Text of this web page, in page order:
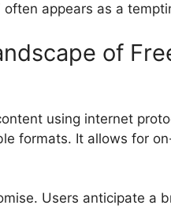
appears as a
of
using internet
formats. It allows for
Users anticipate a